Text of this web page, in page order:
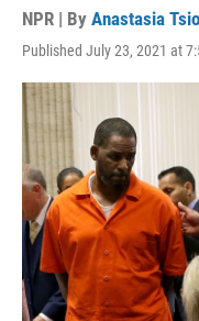
NPR | By Anastasia
Published July 23, 2021 at